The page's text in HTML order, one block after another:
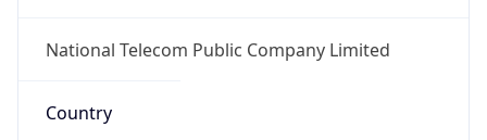
National Telecom Public Company Limited
Country